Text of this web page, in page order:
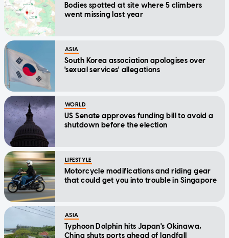
Bodies spotted at site where 5 climbers
went missing last year
ASIA
South Korea association apologises over
'sexual services' allegations
WORLD
US Senate approves funding bill to avoid a
shutdown before the election
LIFESTYLE
Motorcycle modifications and riding gear
that could get you into trouble in Singapore
ASIA
Typhoon Dolphin hits Japan's Okinawa,
China shuts ports ahead of landfall